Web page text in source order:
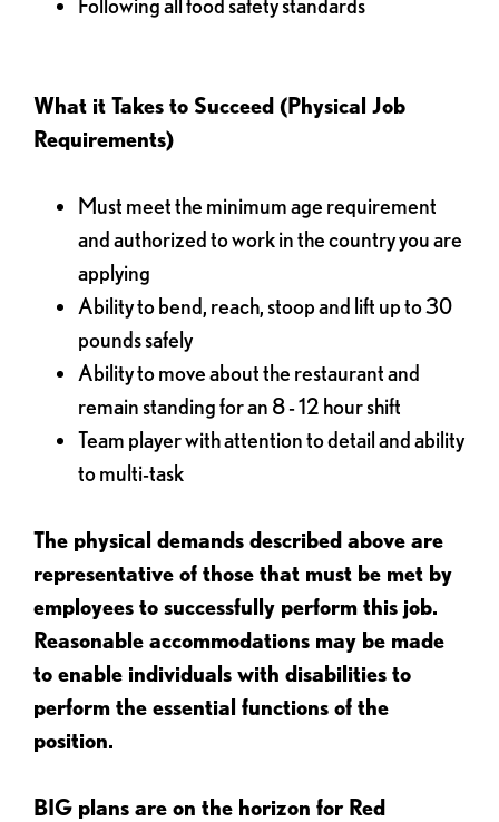
Following all food safety standards
What it Takes to Succeed (Physical Job
Requirements)
Must meet the minimum age requirement
and authorized to work in the country you are
applying
Ability to bend, reach, stoop and lift up to 30
pounds safely
Ability to move about the restaurant and
remain standing for an 8 - 12 hour shift
Team player with attention to detail and ability
to multi-task
The physical demands described above are
representative of those that must be met by
employees to successfully perform this job.
Reasonable accommodations may be made
to enable individuals with disabilities to
perform the essential functions of the
position.
BIG plans are on the horizon for Red